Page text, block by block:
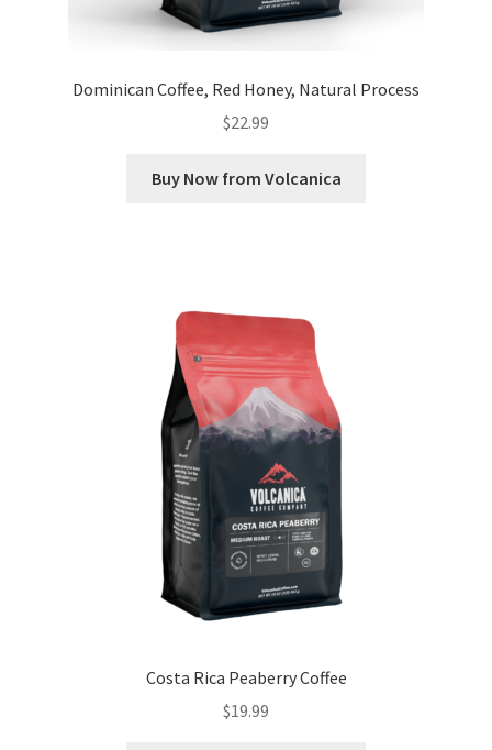
Dominican Coffee, Red Honey, Natural Process
$22.99
Buy Now from Volcanica
Costa Rica Peaberry Coffee
$19.99